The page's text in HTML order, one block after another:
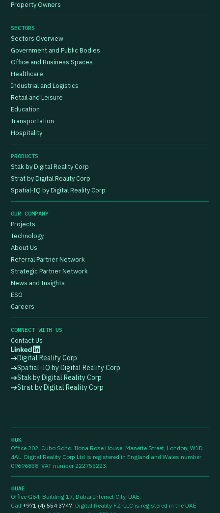
Property Owners
SECTORS
Sectors Overview
Government and Public Bodies
Office and Business Spaces
Healthcare
Industrial and Logistics
Retail and Leisure
Education
Transportation
Hospitality
PRODUCTS
Stak by Digital Reality Corp
Strat by Digital Reality Corp
Spatial-IQ by Digital Reality Corp
OUR COMPANY
Projects
Technology
About Us
Referral Partner Network
Strategic Partner Network
News and Insights
ESG
Careers
CONNECT WITH US
Contact Us
Digital Reality Corp
Spatial-IQ by Digital Reality Corp
Stak by Digital Reality Corp
Strat by Digital Reality Corp
UK
Office 202, Cubo Soho, Ilona Rose House, Manette Street, London, W1D
4AL. Digital Reality Corp Ltd is registered in England and Wales number
09696838. VAT number 222755223.
UAE
Office G64, Building 17, Dubai Internet City, UAE.
Call +971 (4) 554 3747. Digital Reality FZ-LLC is registered in the UAE